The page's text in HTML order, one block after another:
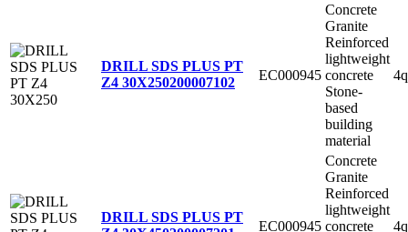
DRILL SDS PLUS PT
Z4 30X250200007102 EC000945
Concrete
Granite
Reinforced
lightweight
concrete
Stone-
based
building
material
DRILL SDS PLUS PT
EC000945
Concrete
Granite
Reinforced
lightweight
concrete